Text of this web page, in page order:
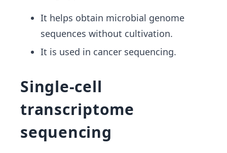
It helps obtain microbial genome
sequences without cultivation.
It is used in cancer sequencing.
Single-cell
transcriptome
sequencing